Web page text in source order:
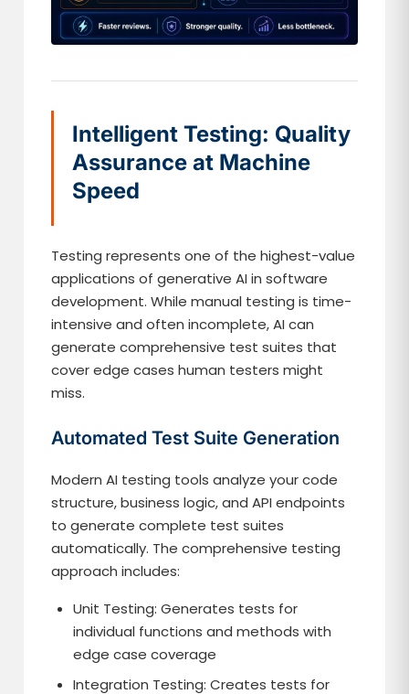
Intelligent Testing: Quality
Assurance at Machine
Speed
Testing represents one of the highest-value
applications of generative AI in software
development. While manual testing is time-
intensive and often incomplete, AI can
generate comprehensive test suites that
cover edge cases human testers might
miss.
Automated Test Suite Generation
Modern AI testing tools analyze your code
structure, business logic, and API endpoints
to generate complete test suites
automatically. The comprehensive testing
approach includes:
Unit Testing: Generates tests for
individual functions and methods with
edge case coverage
Integration Testing: Creates tests for